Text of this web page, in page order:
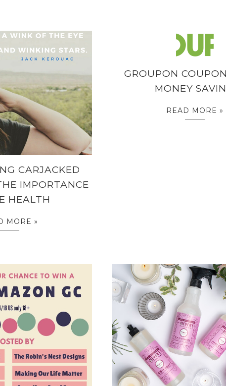
CARJACKED
IMPORTANCE
HEALTH
MORE »
GROUPON
MONEY
READ MORE »